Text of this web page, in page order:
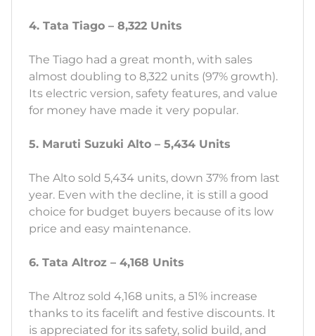
4. Tata Tiago – 8,322 Units
The Tiago had a great month, with sales
almost doubling to 8,322 units (97% growth).
Its electric version, safety features, and value
for money have made it very popular.
5. Maruti Suzuki Alto – 5,434 Units
The Alto sold 5,434 units, down 37% from last
year. Even with the decline, it is still a good
choice for budget buyers because of its low
price and easy maintenance.
6. Tata Altroz – 4,168 Units
The Altroz sold 4,168 units, a 51% increase
thanks to its facelift and festive discounts. It
is appreciated for its safety, solid build, and